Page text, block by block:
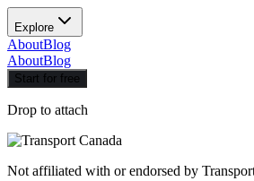
Explore
AboutBlog
AboutBlog
Start for free
Drop to attach
Not affiliated with or endorsed by